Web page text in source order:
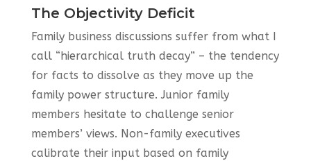
The Objectivity Deficit
Family business discussions suffer from what I
call “hierarchical truth decay” – the tendency
for facts to dissolve as they move up the
family power structure. Junior family
members hesitate to challenge senior
members’ views. Non-family executives
calibrate their input based on family